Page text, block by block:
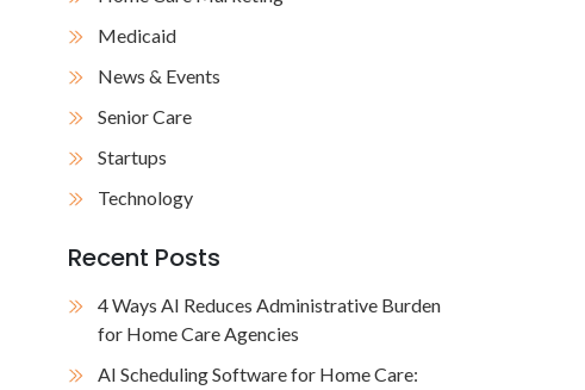
Medicaid
News & Events
Senior Care
Startups
Technology
Recent Posts
4 Ways AI Reduces Administrative Burden
for Home Care Agencies
AI Scheduling Software for Home Care: